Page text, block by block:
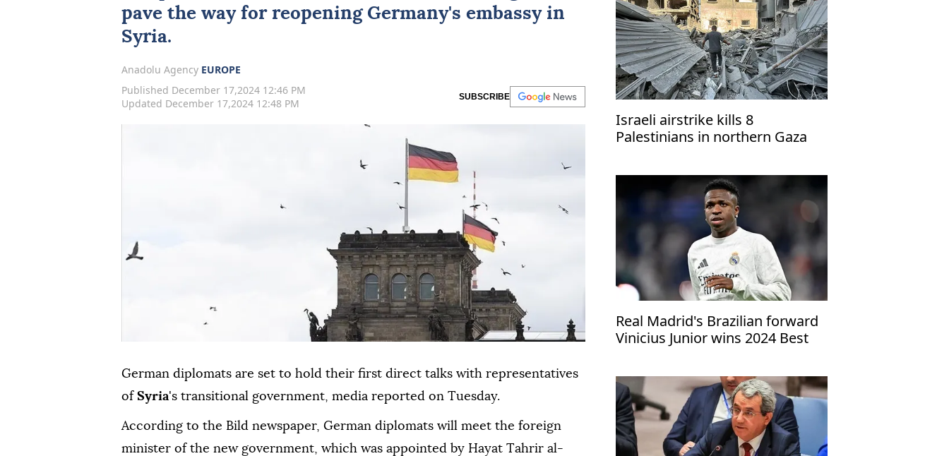
pave the way for reopening Germany's embassy in
Syria.
Anadolu Agency EUROPE
Published December 17,2024 12:46 PM
Updated December 17,2024 12:48 PM
SUBSCRIBE
German diplomats are set to hold their first direct talks with representatives
of Syria's transitional government, media reported on Tuesday.
According to the Bild newspaper, German diplomats will meet the foreign
minister of the new government, which was appointed by Hayat Tahrir al-
Israeli airstrike kills 8
Palestinians in northern Gaza
Real Madrid's Brazilian forward
Vinicius Junior wins 2024 Best